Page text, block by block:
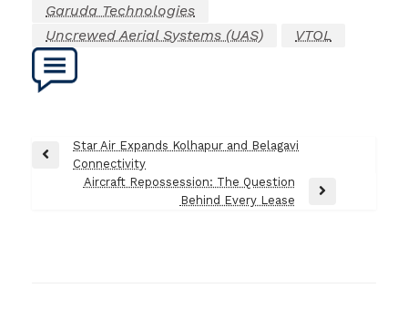
Garuda Technologies
Uncrewed Aerial Systems (UAS)
VTOL
Post
navigation
Previous
Star Air Expands Kolhapur and Belagavi
Connectivity
Aircraft Repossession: The Question
Behind Every Lease